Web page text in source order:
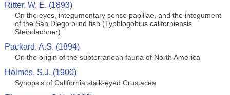
Ritter, W. E. (1893)
On the eyes, integumentary sense papillae, and the integument
of the San Diego blind fish (Typhlogobius californiensis
Steindachner)
Packard, A.S. (1894)
On the origin of the subterranean fauna of North America
Holmes, S.J. (1900)
Synopsis of California stalk-eyed Crustacea